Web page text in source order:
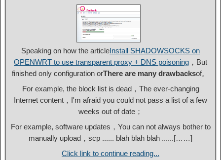
Speaking on how the articleInstall SHADOWSOCKS on
OPENWRT to use transparent proxy + DNS poisoning ，But
finished only configuration orThere are many drawbacksof。
For example, the block list is dead，The ever-changing
Internet content，I'm afraid you could not pass a list of a few
weeks out of date；
For example, software updates，You can not always bother to
manually upload，scp ...... blah blah blah ......[……]
Click link to continue reading...